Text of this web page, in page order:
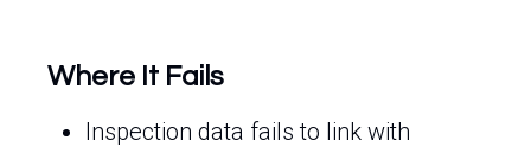
Where It Fails
Inspection data fails to link with